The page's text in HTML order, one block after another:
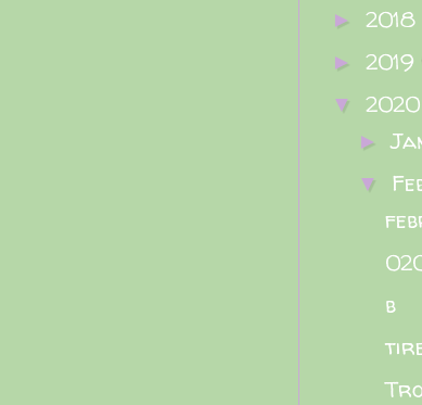
► 2018
► 2019
▼ 2020
►
▼
b